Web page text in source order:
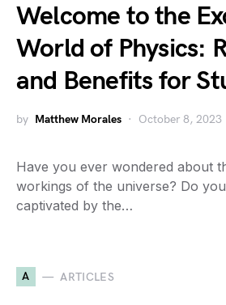
Welcome to the
World of Physics:
and Benefits for
by Matthew Morales October 8, 2023
Have you ever wondered about
workings of the universe? Do
captivated by the…
A ARTICLES